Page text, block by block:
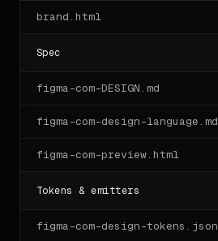
brand.html
Spec
figma-com-DESIGN.md
figma-com-design-language.md
figma-com-preview.html
Tokens & emitters
figma-com-design-tokens.json